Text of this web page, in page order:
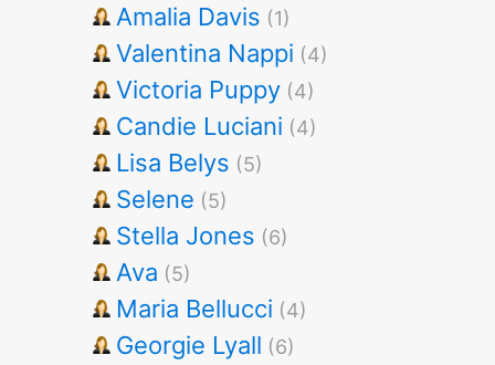
Amalia Davis (1)
Valentina Nappi (4)
Victoria Puppy (4)
Candie Luciani (4)
Lisa Belys (5)
Selene (5)
Stella Jones (6)
Ava (5)
Maria Bellucci (4)
Georgie Lyall (6)